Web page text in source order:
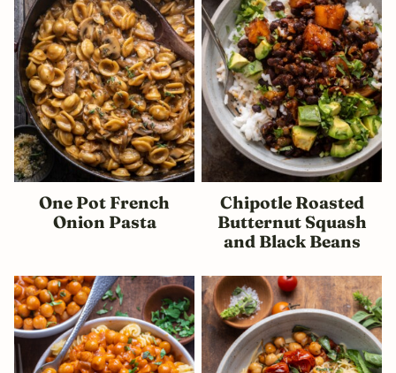
One Pot French
Onion Pasta
Chipotle Roasted
Butternut Squash
and Black Beans